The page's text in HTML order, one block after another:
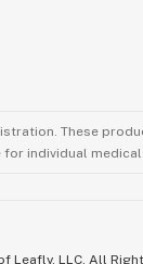
These
individual medical
LLC. All